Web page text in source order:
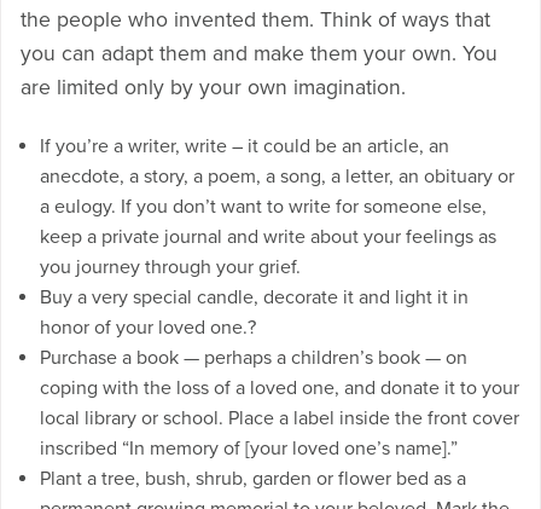
the people who invented them. Think of ways that
you can adapt them and make them your own. You
are limited only by your own imagination.
If you’re a writer, write – it could be an article, an
anecdote, a story, a poem, a song, a letter, an obituary or
a eulogy. If you don’t want to write for someone else,
keep a private journal and write about your feelings as
you journey through your grief.
Buy a very special candle, decorate it and light it in
honor of your loved one.?
Purchase a book — perhaps a children’s book — on
coping with the loss of a loved one, and donate it to your
local library or school. Place a label inside the front cover
inscribed “In memory of [your loved one’s name].”
Plant a tree, bush, shrub, garden or flower bed as a